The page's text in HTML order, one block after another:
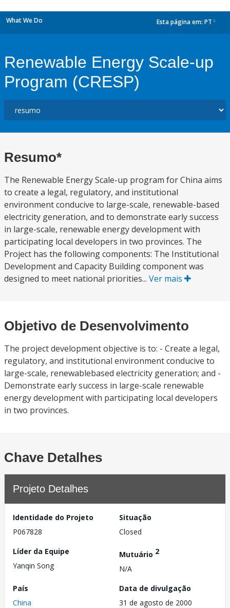
What We Do Esta página em: PT
Renewable Energy Scale-up
Program (CRESP)
Resumo*
The Renewable Energy Scale-up program for China aims
to create a legal, regulatory, and institutional
environment conducive to large-scale, renewable-based
electricity generation, and to demonstrate early success
in large-scale, renewable energy development with
participating local developers in two provinces. The
Project has the following components: The Institutional
Development and Capacity Building component was
designed to meet national priorities... Ver mais
Objetivo de Desenvolvimento
The project development objective is to: - Create a legal,
regulatory, and institutional environment conducive to
large-scale, renewablebased electricity generation; and -
Demonstrate early success in large-scale renewable
energy development with participating local developers
in two provinces.
Chave Detalhes
Projeto Detalhes
Identidade do Projeto
P067828
Situação
Closed
Líder da Equipe
Yanqin Song
Mutuário 2
N/A
País
China
Data de divulgação
31 de agosto de 2000